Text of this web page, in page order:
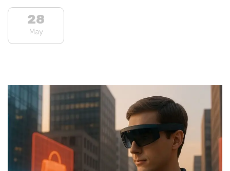
28
May